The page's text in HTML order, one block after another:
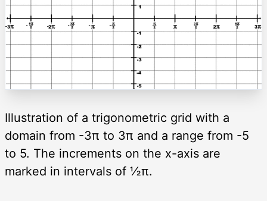
Illustration of a trigonometric grid with a
domain from -3π to 3π and a range from -5
to 5. The increments on the x-axis are
marked in intervals of ½π.